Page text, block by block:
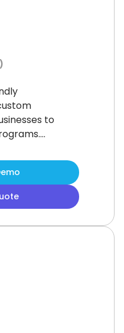
to
some
quality
choice